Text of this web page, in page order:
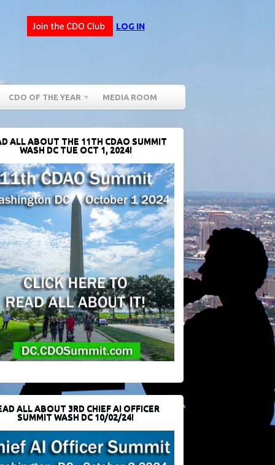
LOG IN
CDO OF THE YEAR MEDIA ROOM
ALL ABOUT THE 11TH CDAO SUMMIT
WASH DC TUE OCT 1, 2024!
ALL ABOUT 3RD CHIEF AI OFFICER
SUMMIT WASH DC 10/02/24!